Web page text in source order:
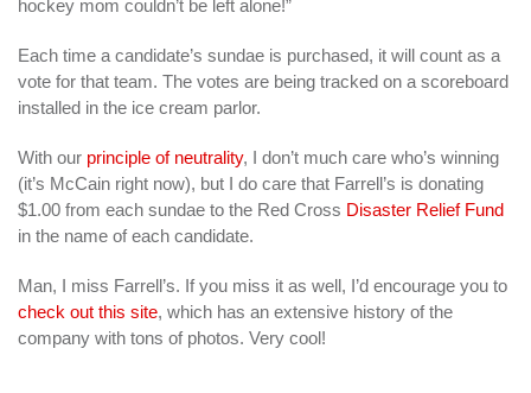
hockey mom couldn’t be left alone!”
Each time a candidate’s sundae is purchased, it will count as a
vote for that team. The votes are being tracked on a scoreboard
installed in the ice cream parlor.
With our principle of neutrality, I don’t much care who’s winning
(it’s McCain right now), but I do care that Farrell’s is donating
$1.00 from each sundae to the Red Cross Disaster Relief Fund
in the name of each candidate.
Man, I miss Farrell’s. If you miss it as well, I’d encourage you to
check out this site, which has an extensive history of the
company with tons of photos. Very cool!